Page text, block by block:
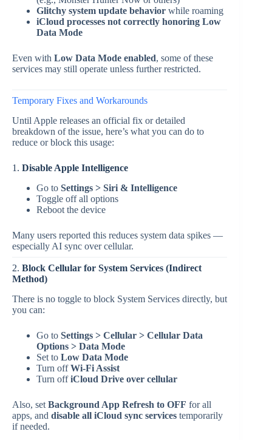
Glitchy system update behavior while roaming
iCloud processes not correctly honoring Low
Data Mode
Even with Low Data Mode enabled, some of these
services may still operate unless further restricted.
Temporary Fixes and Workarounds
Until Apple releases an official fix or detailed
breakdown of the issue, here’s what you can do to
reduce or block this usage:
1. Disable Apple Intelligence
Go to Settings > Siri & Intelligence
Toggle off all options
Reboot the device
Many users reported this reduces system data spikes —
especially AI sync over cellular.
2. Block Cellular for System Services (Indirect
Method)
There is no toggle to block System Services directly, but
you can:
Go to Settings > Cellular > Cellular Data
Options > Data Mode
Set to Low Data Mode
Turn offWi-Fi Assist
Turn offiCloud Drive over cellular
Also, set Background App Refresh to OFF for all
apps, and disable all iCloud sync services temporarily
if needed.